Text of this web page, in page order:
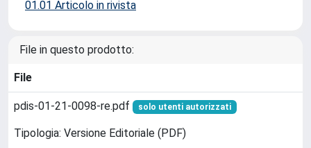
01.01 Articolo in rivista
File in questo prodotto:
File
pdis-01-21-0098-re.pdf solo utenti autorizzati
Tipologia: Versione Editoriale (PDF)